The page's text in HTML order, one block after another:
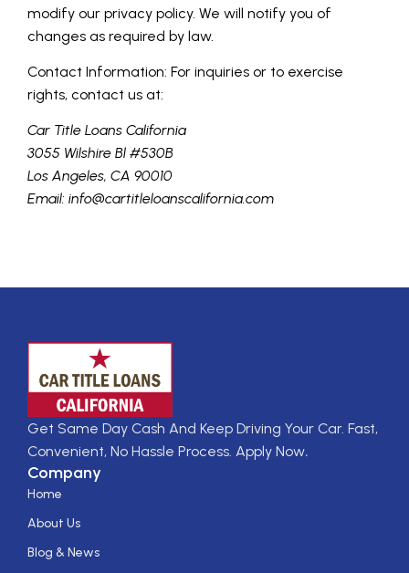
modify our privacy policy. We will notify you of
changes as required by law.
Contact Information: For inquiries or to exercise
rights, contact us at:
Car Title Loans California
3055 Wilshire Bl #530B
Los Angeles, CA 90010
Email: info@cartitleloanscalifornia.com
Get Same Day Cash And Keep Driving Your Car. Fast,
Convenient, No Hassle Process. Apply Now.
Company
Home
About Us
Blog & News